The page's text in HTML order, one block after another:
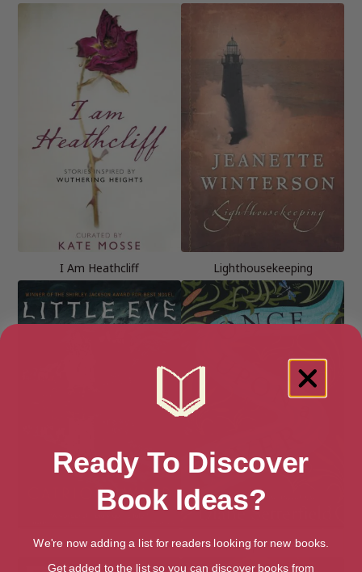
I Am Heathcliff Lighthousekeeping
Little Eve Once Upon a River
Ready To Discover
Book Ideas?
We're now adding a list for readers looking for new books.
Get added to the list so you can discover books from